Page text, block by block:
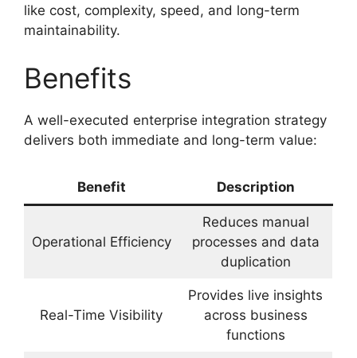
like cost, complexity, speed, and long-term
maintainability.
Benefits
A well-executed enterprise integration strategy
delivers both immediate and long-term value:
Benefit Description
Operational Efficiency
Reduces manual
processes and data
duplication
Real-Time Visibility
Provides live insights
across business
functions